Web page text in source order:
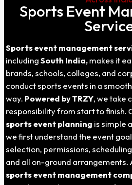
Sports Event
Sports event management
includingSouth India,makes it
brands, schools, colleges, and
conduct sports events in a
way. Powered by TRZY, we take
responsibility from start to finish.
sports event planning is simple
we first understand the event
selection, permissions,
and all on-ground arrangements.
sports event management